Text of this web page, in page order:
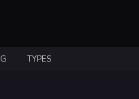
TYPES